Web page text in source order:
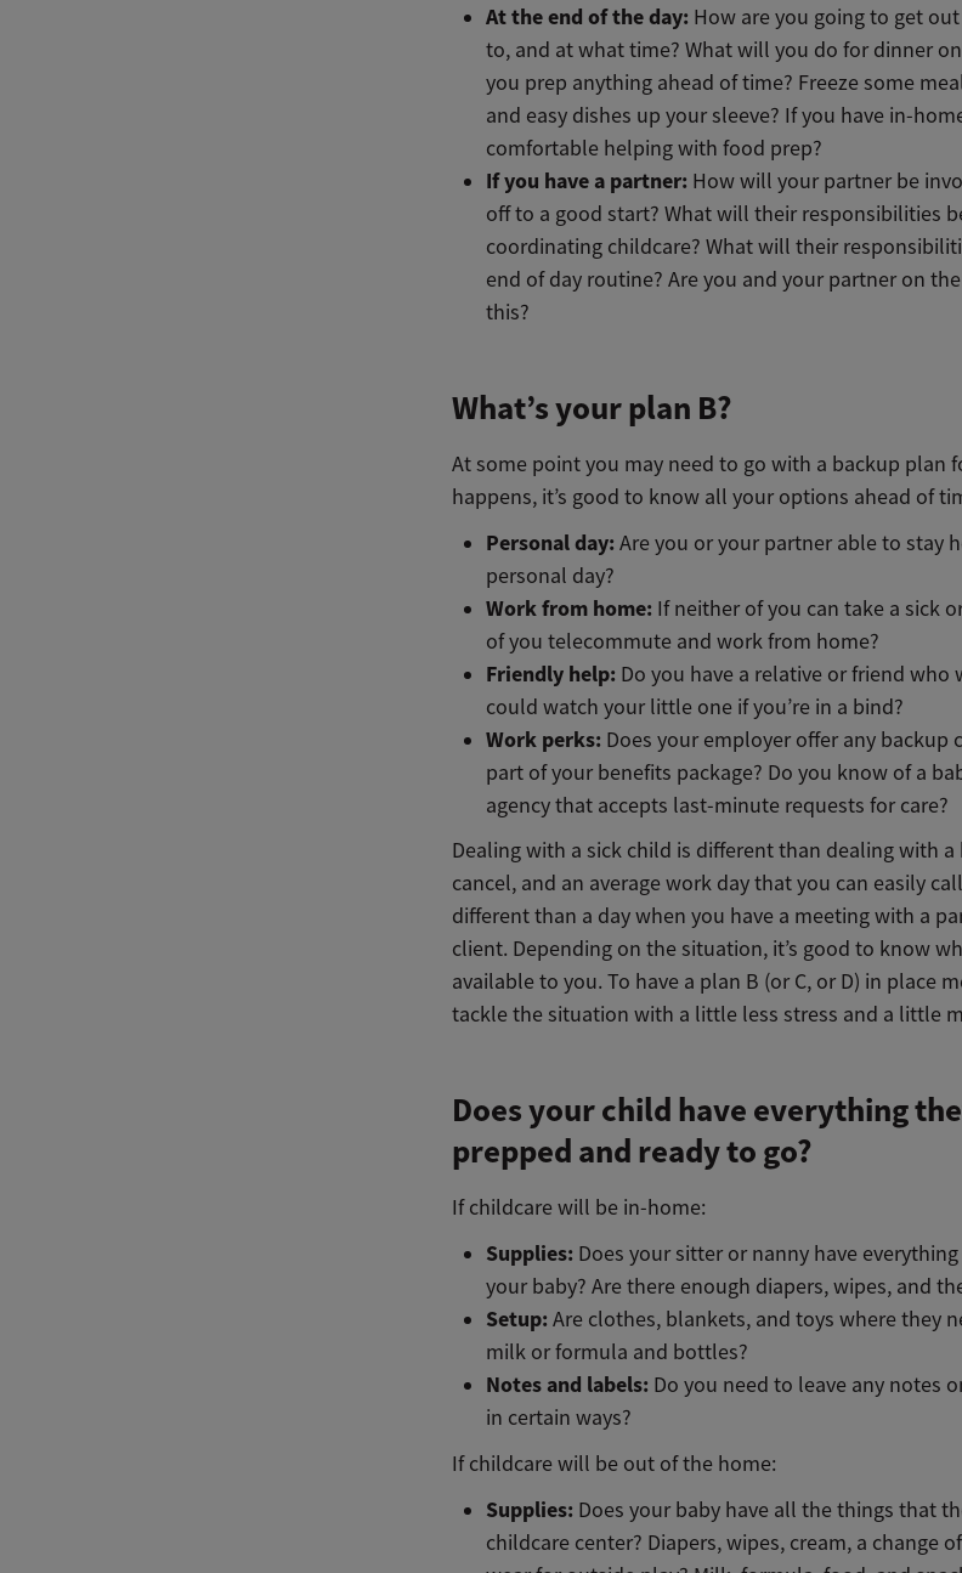
At the end of the day: How are you going to get
to, and at what time? What will you do for dinner
you prep anything ahead of time? Freeze some
and easy dishes up your sleeve? If you have in-
comfortable helping with food prep?
If you have a partner: How will your partner be
off to a good start? What will their responsibilities
coordinating childcare? What will their
end of day routine? Are you and your partner on
this?
What’s your plan B?
At some point you may need to go with a backup plan
happens, it’s good to know all your options ahead of
Personal day:Are you or your partner able to stay
personal day?
Work from home: If neither of you can take a sick
of you telecommute and work from home?
Friendly help: Do you have a relative or friend who
could watch your little one if you’re in a bind?
Work perks: Does your employer offer any backup
part of your benefits package? Do you know of a
agency that accepts last-minute requests for care?
Dealing with a sick child is different than dealing with
cancel, and an average work day that you can easily
different than a day when you have a meeting with a
client. Depending on the situation, it’s good to know
available to you. To have a plan B (or C, or D) in place
tackle the situation with a little less stress and a little
Does your child have everything
prepped and ready to go?
If childcare will be in-home:
Supplies: Does your sitter or nanny have
your baby? Are there enough diapers, wipes, and
Setup:Are clothes, blankets, and toys where they
milk or formula and bottles?
Notes and labels: Do you need to leave any notes
in certain ways?
If childcare will be out of the home:
Supplies: Does your baby have all the things that
childcare center? Diapers, wipes, cream, a change